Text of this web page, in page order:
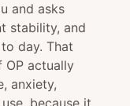
and asks
stability, and
day. That
OP actually
anxiety,